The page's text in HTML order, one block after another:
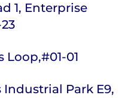
1, Enterprise
01
Park E9,